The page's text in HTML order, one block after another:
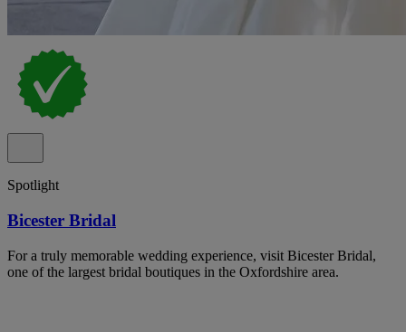
Spotlight
Bicester Bridal
For a truly memorable wedding experience, visit Bicester Bridal,
one of the largest bridal boutiques in the Oxfordshire area.